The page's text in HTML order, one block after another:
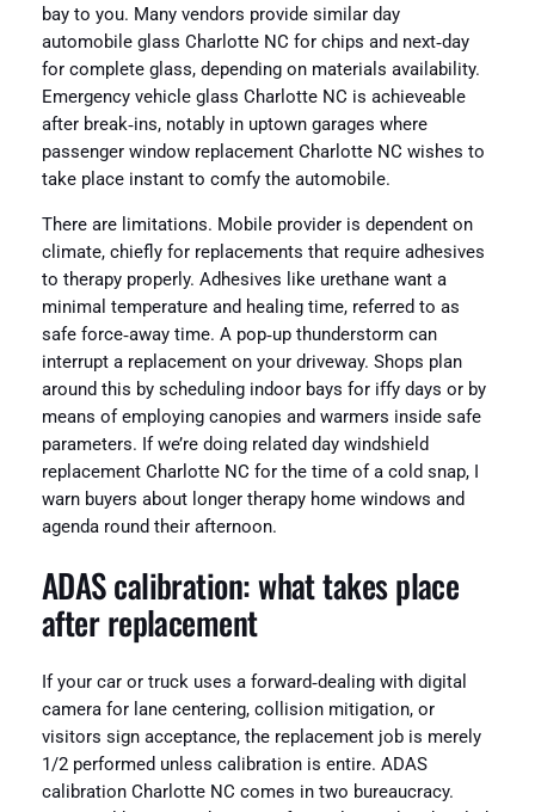
bay to you. Many vendors provide similar day
automobile glass Charlotte NC for chips and next‑day
for complete glass, depending on materials availability.
Emergency vehicle glass Charlotte NC is achieveable
after break‑ins, notably in uptown garages where
passenger window replacement Charlotte NC wishes to
take place instant to comfy the automobile.
There are limitations. Mobile provider is dependent on
climate, chiefly for replacements that require adhesives
to therapy properly. Adhesives like urethane want a
minimal temperature and healing time, referred to as
safe force‑away time. A pop‑up thunderstorm can
interrupt a replacement on your driveway. Shops plan
around this by scheduling indoor bays for iffy days or by
means of employing canopies and warmers inside safe
parameters. If we’re doing related day windshield
replacement Charlotte NC for the time of a cold snap, I
warn buyers about longer therapy home windows and
agenda round their afternoon.
ADAS calibration: what takes place
after replacement
If your car or truck uses a forward‑dealing with digital
camera for lane centering, collision mitigation, or
visitors sign acceptance, the replacement job is merely
1/2 performed unless calibration is entire. ADAS
calibration Charlotte NC comes in two bureaucracy.